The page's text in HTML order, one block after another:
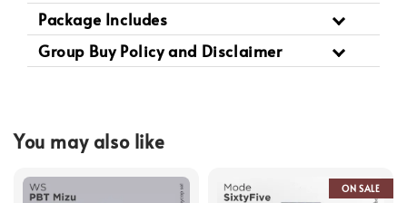
Package Includes
Group Buy Policy and Disclaimer
You may also like
ON SALE